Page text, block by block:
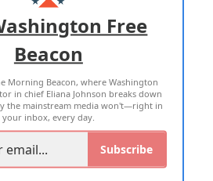
WITH US
USE PRIVACY POLICY
ALL RIGHTS RESERVED
Free
Beacon
Morning Beacon, where Washington
in chief Eliana Johnson breaks down
the mainstream media won't—right in
your inbox, every day.
Subscribe